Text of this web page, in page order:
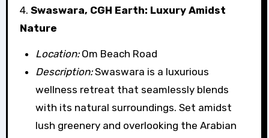
4. Swaswara, CGH Earth: Luxury Amidst
Nature
Location:Om Beach Road
Description:Swaswara is a luxurious
wellness retreat that seamlessly blends
with its natural surroundings. Set amidst
lush greenery and overlooking the Arabian